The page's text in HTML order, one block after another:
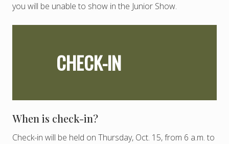
you will be unable to show in the Junior Show.
CHECK-IN
When is check-in?
Check-in will be held on Thursday, Oct. 15, from 6 a.m. to